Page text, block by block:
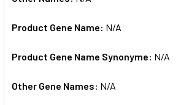
Product Gene Name: N/A
Product Gene Name Synonyme: N/A
Other Gene Names: N/A